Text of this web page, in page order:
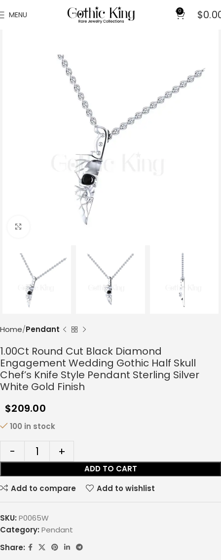
MENU 0 $
Home Pendant
1.00Ct Round Cut Black Diamond
Engagement Wedding Gothic Half Skull
Chef’s Knife Style Pendant Sterling Silver
White Gold Finish
$209.00
100 in stock
ADD TO CART
Add to compare
Add to wishlist
SKU: P0065W
Category: Pendant
Share: